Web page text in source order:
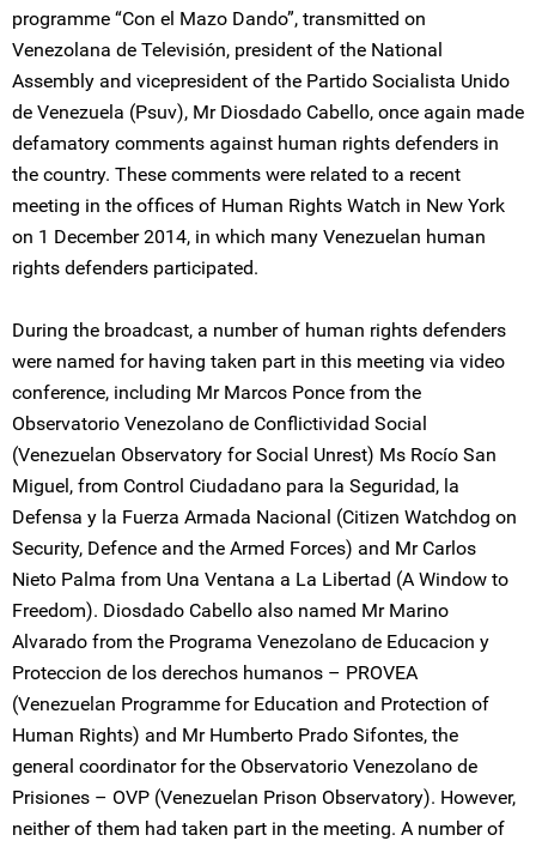
programme “Con el Mazo Dando”, transmitted on
Venezolana de Televisión, president of the National
Assembly and vicepresident of the Partido Socialista Unido
de Venezuela (Psuv), Mr Diosdado Cabello, once again made
defamatory comments against human rights defenders in
the country. These comments were related to a recent
meeting in the offices of Human Rights Watch in New York
on 1 December 2014, in which many Venezuelan human
rights defenders participated.
During the broadcast, a number of human rights defenders
were named for having taken part in this meeting via video
conference, including Mr Marcos Ponce from the
Observatorio Venezolano de Conflictividad Social
(Venezuelan Observatory for Social Unrest) Ms Rocío San
Miguel, from Control Ciudadano para la Seguridad, la
Defensa y la Fuerza Armada Nacional (Citizen Watchdog on
Security, Defence and the Armed Forces) and Mr Carlos
Nieto Palma from Una Ventana a La Libertad (A Window to
Freedom). Diosdado Cabello also named Mr Marino
Alvarado from the Programa Venezolano de Educacion y
Proteccion de los derechos humanos – PROVEA
(Venezuelan Programme for Education and Protection of
Human Rights) and Mr Humberto Prado Sifontes, the
general coordinator for the Observatorio Venezolano de
Prisiones – OVP (Venezuelan Prison Observatory). However,
neither of them had taken part in the meeting. A number of